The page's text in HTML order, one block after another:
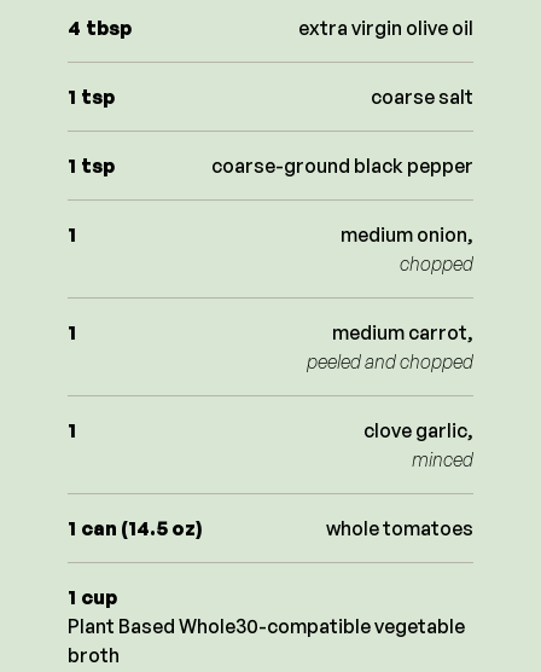
4 tbsp extra virgin olive oil
1 tsp coarse salt
1 tsp coarse-ground black pepper
1
medium onion,
chopped
1
medium carrot,
peeled and chopped
1
clove garlic,
minced
1 can (14.5 oz) whole tomatoes
1 cup
Plant Based Whole30-compatible vegetable
broth